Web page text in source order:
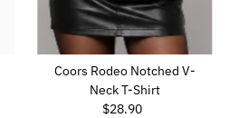
Coors Rodeo Notched V-
Neck T-Shirt
Regular
$28.90